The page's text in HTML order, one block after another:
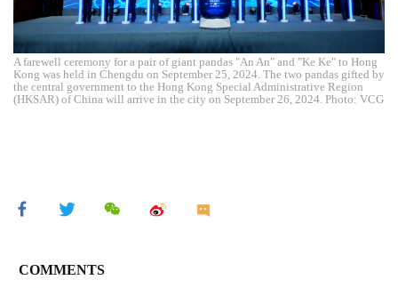
A farewell ceremony for a pair of giant pandas "An An" and "Ke Ke" to Hong
Kong was held in Chengdu on September 25, 2024. The two pandas gifted by
the central government to the Hong Kong Special Administrative Region
(HKSAR) of China will arrive in the city on September 26, 2024. Photo: VCG